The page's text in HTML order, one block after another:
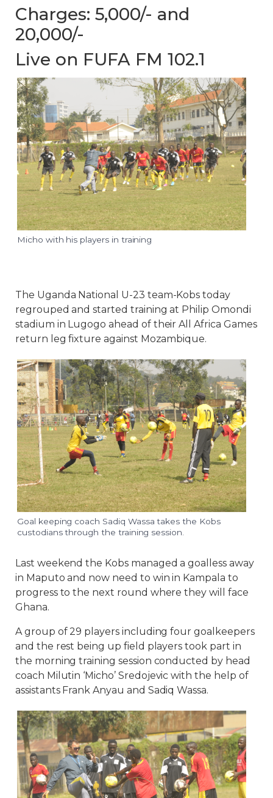
Charges: 5,000/- and
20,000/-
Live on FUFA FM 102.1
Micho with his players in training
The Uganda National U-23 team-Kobs today
regrouped and started training at Philip Omondi
stadium in Lugogo ahead of their All Africa Games
return leg fixture against Mozambique.
Goal keeping coach Sadiq Wassa takes the Kobs
custodians through the training session.
Last weekend the Kobs managed a goalless away
in Maputo and now need to win in Kampala to
progress to the next round where they will face
Ghana.
A group of 29 players including four goalkeepers
and the rest being up field players took part in
the morning training session conducted by head
coach Milutin ‘Micho’ Sredojevic with the help of
assistants Frank Anyau and Sadiq Wassa.